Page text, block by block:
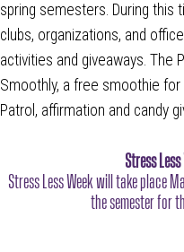
spring semesters. During this
clubs, organizations, and
activities and giveaways. The
Smoothly, a free smoothie for
Patrol, affirmation and candy
Stress
Stress Less Week will take place
the semester for